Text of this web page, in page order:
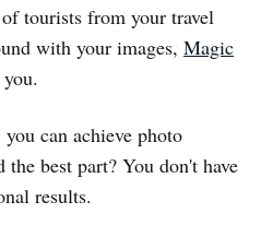
tourists from your travel
with your images, Magic
can achieve photo
best part? You don't have
results.